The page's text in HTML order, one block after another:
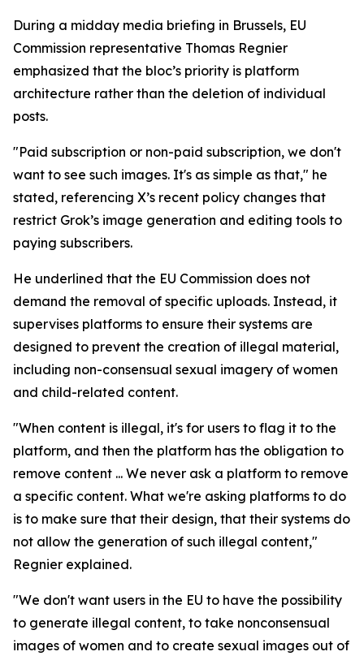
During a midday media briefing in Brussels, EU
Commission representative Thomas Regnier
emphasized that the bloc’s priority is platform
architecture rather than the deletion of individual
posts.
"Paid subscription or non-paid subscription, we don't
want to see such images. It's as simple as that," he
stated, referencing X’s recent policy changes that
restrict Grok’s image generation and editing tools to
paying subscribers.
He underlined that the EU Commission does not
demand the removal of specific uploads. Instead, it
supervises platforms to ensure their systems are
designed to prevent the creation of illegal material,
including non-consensual sexual imagery of women
and child-related content.
"When content is illegal, it's for users to flag it to the
platform, and then the platform has the obligation to
remove content ... We never ask a platform to remove
a specific content. What we're asking platforms to do
is to make sure that their design, that their systems do
not allow the generation of such illegal content,"
Regnier explained.
"We don't want users in the EU to have the possibility
to generate illegal content, to take nonconsensual
images of women and to create sexual images out of